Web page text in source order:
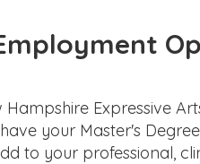
Hampshire Expressive
your Master's
to your professional,